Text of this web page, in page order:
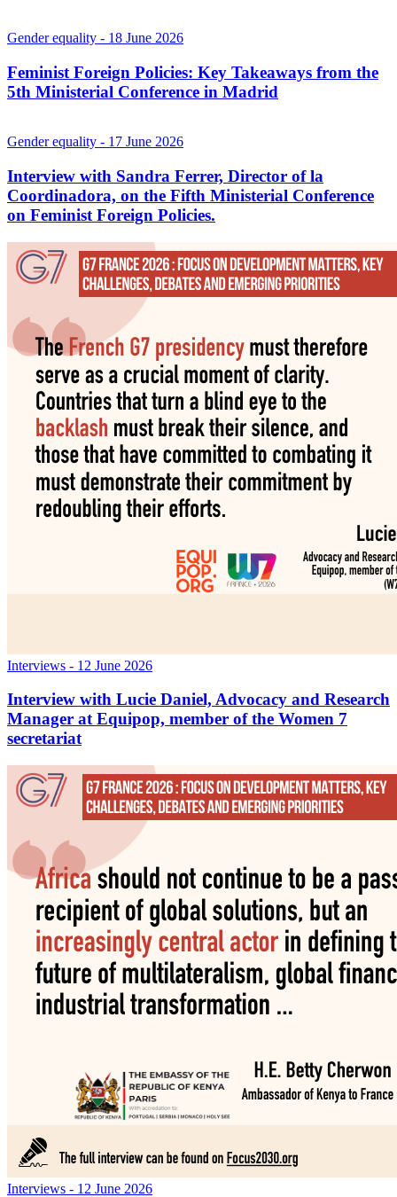
Gender equality - 18 June 2026
Feminist Foreign Policies: Key Takeaways from the
5th Ministerial Conference in Madrid
Gender equality - 17 June 2026
Interview with Sandra Ferrer, Director of la
Coordinadora, on the Fifth Ministerial Conference
on Feminist Foreign Policies.
Interviews - 12 June 2026
Interview with Lucie Daniel, Advocacy and Research
Manager at Equipop, member of the Women 7
secretariat
Interviews - 12 June 2026